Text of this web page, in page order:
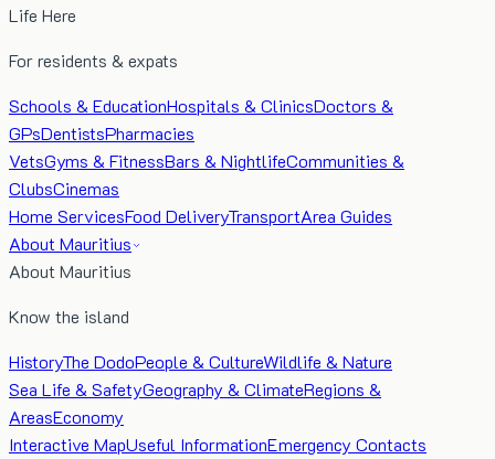
Life Here
For residents & expats
Schools & EducationHospitals & ClinicsDoctors &
GPsDentistsPharmacies
VetsGyms & FitnessBars & NightlifeCommunities &
ClubsCinemas
Home ServicesFood DeliveryTransportArea Guides
About Mauritius
About Mauritius
Know the island
HistoryThe DodoPeople & CultureWildlife & Nature
Sea Life & SafetyGeography & ClimateRegions &
AreasEconomy
Interactive MapUseful InformationEmergency Contacts